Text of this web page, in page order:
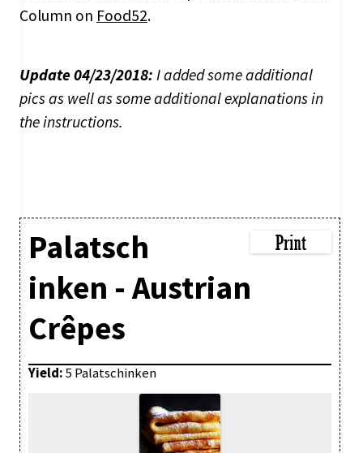
Column on Food52.
Update 04/23/2018: I added some additional
pics as well as some additional explanations in
the instructions.
Palatsch
inken - Austrian
Crêpes
Yield:5 Palatschinken